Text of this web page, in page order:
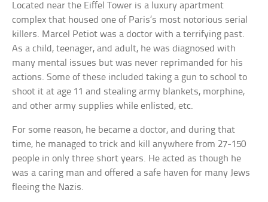
Located near the Eiffel Tower is a luxury apartment
complex that housed one of Paris’s most notorious serial
killers. Marcel Petiot was a doctor with a terrifying past.
As a child, teenager, and adult, he was diagnosed with
many mental issues but was never reprimanded for his
actions. Some of these included taking a gun to school to
shoot it at age 11 and stealing army blankets, morphine,
and other army supplies while enlisted, etc.
For some reason, he became a doctor, and during that
time, he managed to trick and kill anywhere from 27-150
people in only three short years. He acted as though he
was a caring man and offered a safe haven for many Jews
fleeing the Nazis.